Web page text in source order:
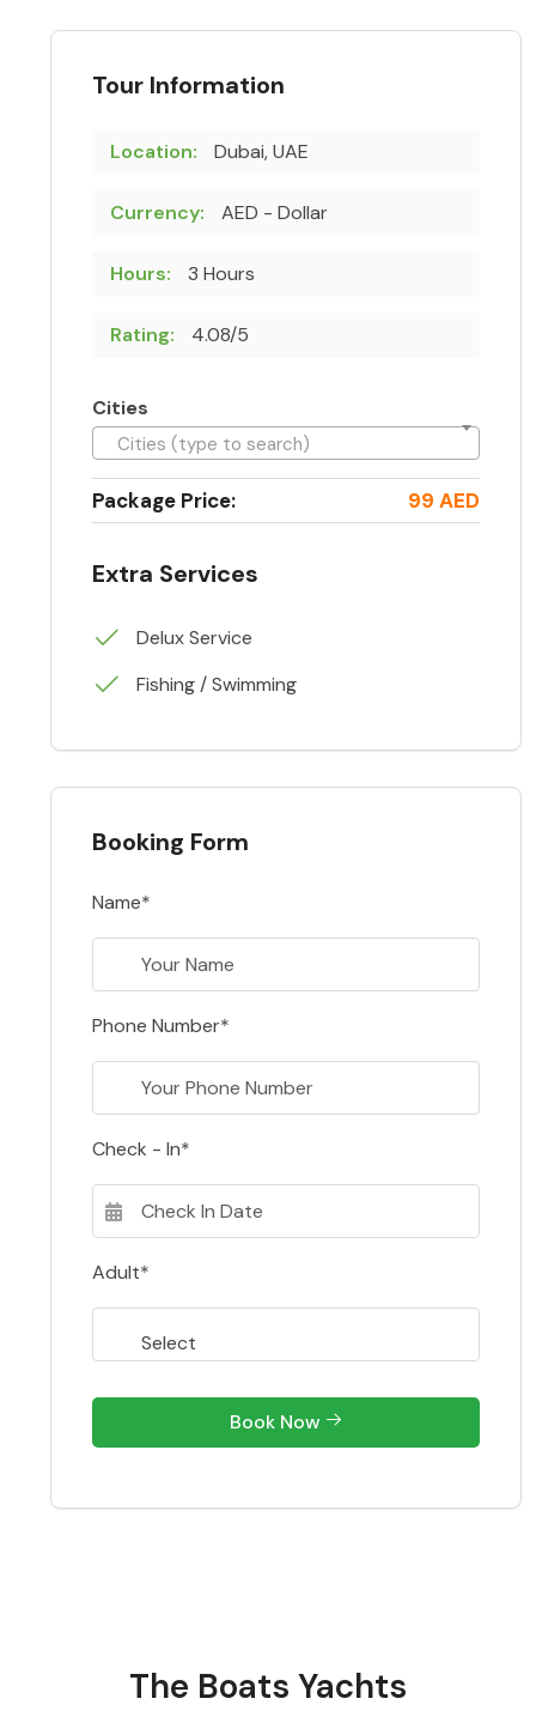
Tour Information
Location: Dubai, UAE
Currency: AED - Dollar
Hours: 3 Hours
Rating: 4.08/5
Cities
Cities (type to search)
Package Price: 99 AED
Extra Services
Delux Service
Fishing / Swimming
Booking Form
Name*
Phone Number*
Check - In*
Adult*
Book Now
The Boats Yachts